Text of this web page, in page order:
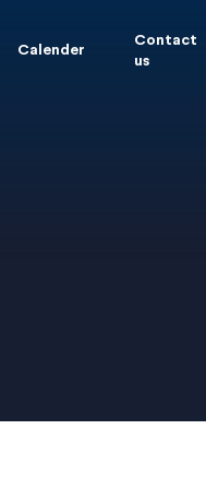
Calender
Contact
us